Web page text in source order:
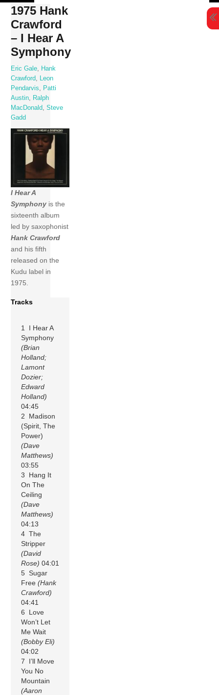
Skip
content
1975 Hank
Crawford
– I Hear A
Symphony
Eric Gale
Hank
Crawford
Leon
Pendarvis
Patti
Austin
Ralph
MacDonald
,Steve
Gadd
I Hear A
Symphony is the
sixteenth album
led by saxophonist
Hank Crawford
and his fifth
released on the
Kudu label in
1975.
Tracks
1 I Hear A
Symphony
(Brian
Holland;
Lamont
Dozier;
Edward
Holland)
04:45
2 Madison
(Spirit, The
Power)
(Dave
Matthews)
03:55
3 Hang It
On The
Ceiling
(Dave
Matthews)
04:13
4 The
Stripper
(David
Rose) 04:01
5 Sugar
Free(Hank
Crawford)
04:41
6 Love
Won’t Let
Me Wait
(Bobby Eli)
04:02
7 I’ll Move
You No
Mountain
(Aaron